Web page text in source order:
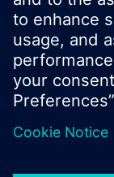
© Siemens
Product